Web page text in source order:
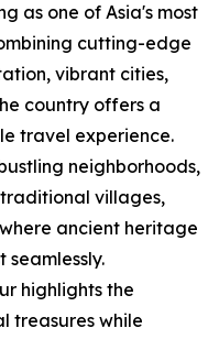
as one of Asia's most
cutting-edge
vibrant cities,
country offers a
travel experience.
neighborhoods,
villages,
ancient heritage
seamlessly.
highlights the
treasures while